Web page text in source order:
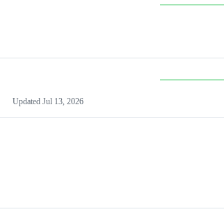
Updated Jul 13, 2026